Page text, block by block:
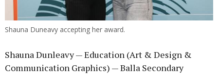
Shauna Duneavy accepting her award.
Shauna Dunleavy — Education (Art & Design &
Communication Graphics) — Balla Secondary